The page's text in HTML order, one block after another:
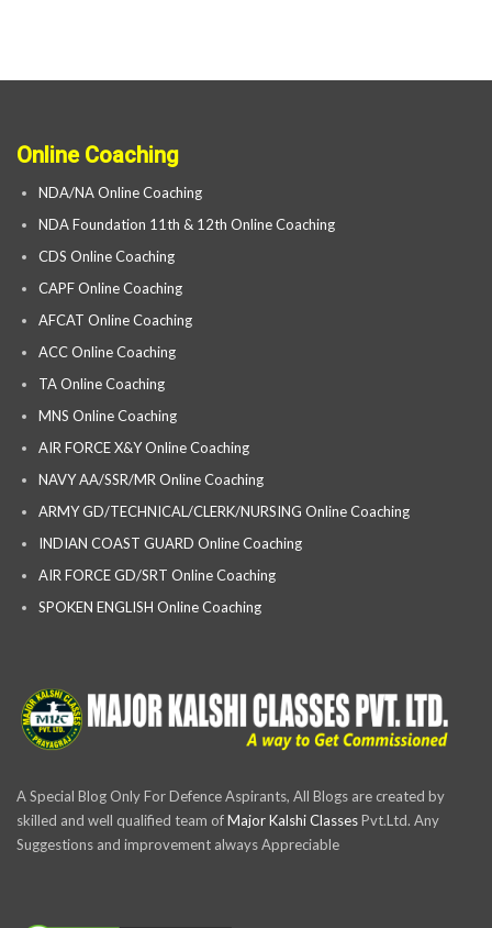
Online Coaching
NDA/NA Online Coaching
NDA Foundation 11th & 12th Online Coaching
CDS Online Coaching
CAPF Online Coaching
AFCAT Online Coaching
ACC Online Coaching
TA Online Coaching
MNS Online Coaching
AIR FORCE X&Y Online Coaching
NAVY AA/SSR/MR Online Coaching
ARMY GD/TECHNICAL/CLERK/NURSING Online Coaching
INDIAN COAST GUARD Online Coaching
AIR FORCE GD/SRT Online Coaching
SPOKEN ENGLISH Online Coaching
A Special Blog Only For Defence Aspirants, All Blogs are created by
skilled and well qualified team ofMajor Kalshi ClassesPvt.Ltd. Any
Suggestions and improvement always Appreciable